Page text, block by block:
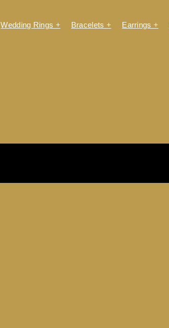
Wedding Rings + Bracelets + Earrings +